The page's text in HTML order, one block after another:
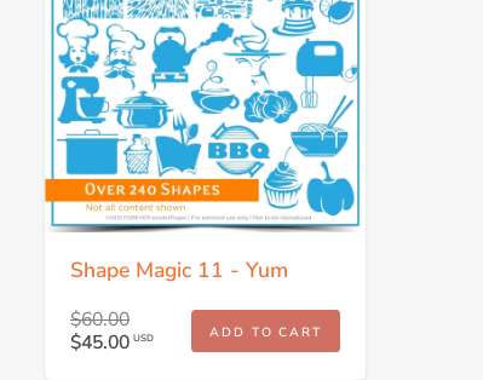
Shape Magic 11 - Yum
$60.00
$45.00 USD ADD TO CART